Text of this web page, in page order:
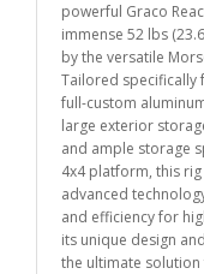
powerful Graco
immense 52 lbs
by the versatile
Tailored specifically
full-custom
large exterior
and ample storage
4x4 platform, this
advanced
and efficiency for
its unique design
the ultimate